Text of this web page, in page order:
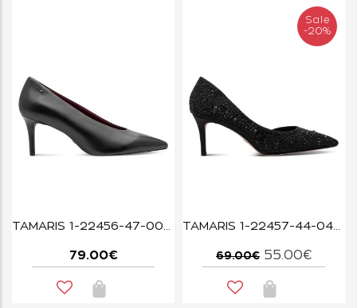
TAMARIS 1-22456-47-003 BLACK LEATHER
79.00€
Sale
-20%
TAMARIS 1-22457-44-043 BLACK GLAM
69.00€ 55.00€